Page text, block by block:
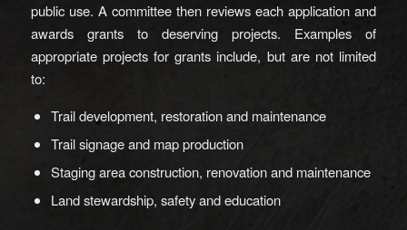
public use. A committee then reviews each application and
awards grants to deserving projects. Examples of
appropriate projects for grants include, but are not limited
to:
Trail development, restoration and maintenance
Trail signage and map production
Staging area construction, renovation and maintenance
Land stewardship, safety and education